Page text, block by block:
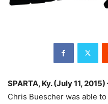
SPARTA, Ky. (July 11, 2015)
Chris Buescher was able